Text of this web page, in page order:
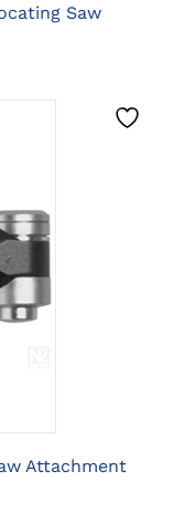
Saw
Attachment